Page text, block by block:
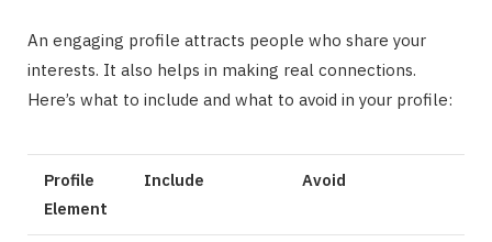
An engaging profile attracts people who share your
interests. It also helps in making real connections.
Here’s what to include and what to avoid in your profile:
Profile
Element
Include Avoid